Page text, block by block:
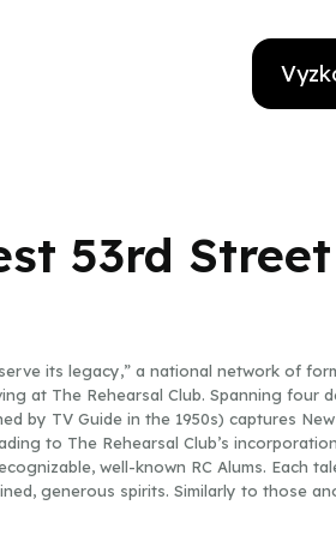
53rd Street
its legacy,” a national network of
at The Rehearsal Club. Spanning four
by TV Guide in the 1950s) captures
to The Rehearsal Club’s
well-known RC Alums. Each
generous spirits. Similarly to those